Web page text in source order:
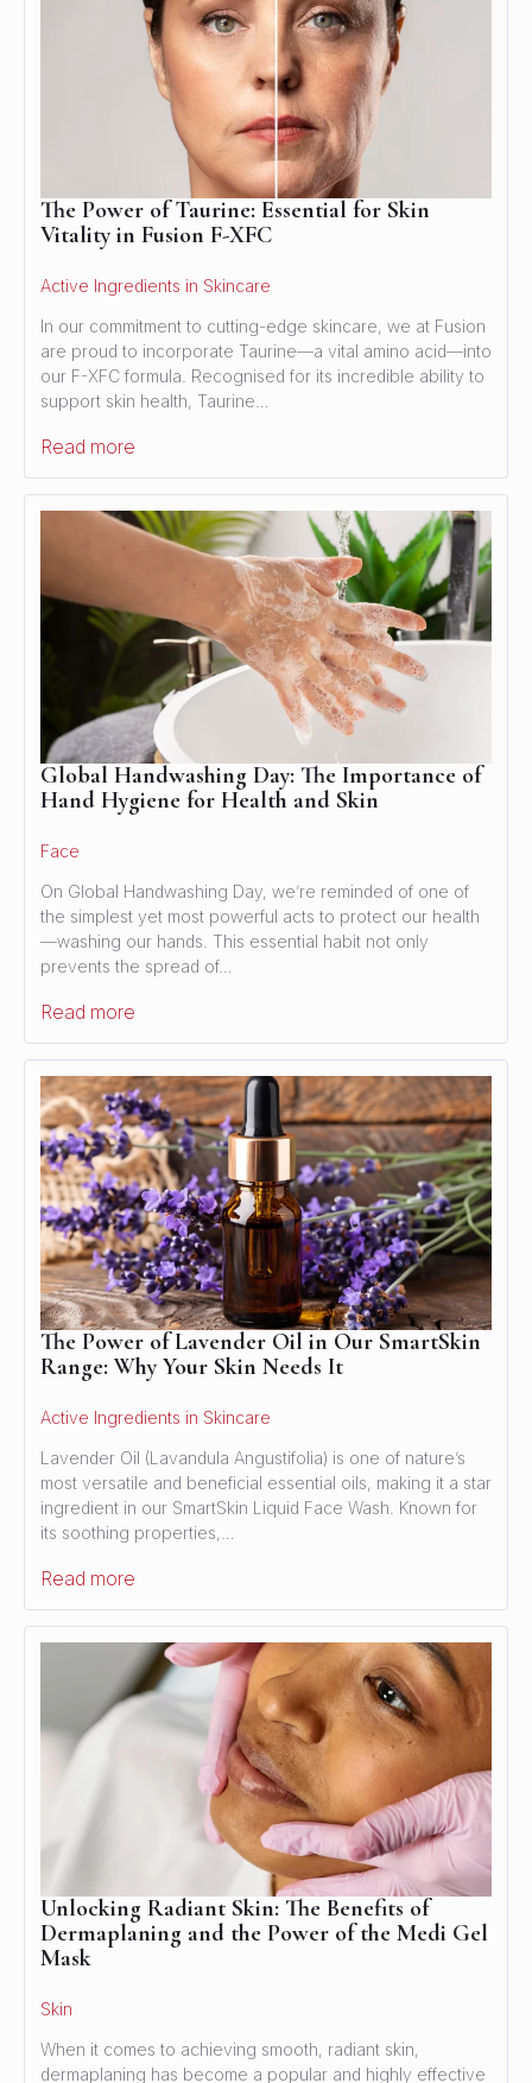
The Power of Taurine: Essential for Skin
Vitality in Fusion F-XFC
Active Ingredients in Skincare
In our commitment to cutting-edge skincare, we at Fusion
are proud to incorporate Taurine—a vital amino acid—into
our F-XFC formula. Recognised for its incredible ability to
support skin health, Taurine…
Read more
Global Handwashing Day: The Importance of
Hand Hygiene for Health and Skin
Face
On Global Handwashing Day, we’re reminded of one of
the simplest yet most powerful acts to protect our health
—washing our hands. This essential habit not only
prevents the spread of…
Read more
The Power of Lavender Oil in Our SmartSkin
Range: Why Your Skin Needs It
Active Ingredients in Skincare
Lavender Oil (Lavandula Angustifolia) is one of nature’s
most versatile and beneficial essential oils, making it a star
ingredient in our SmartSkin Liquid Face Wash. Known for
its soothing properties,…
Read more
Unlocking Radiant Skin: The Benefits of
Dermaplaning and the Power of the Medi Gel
Mask
Skin
When it comes to achieving smooth, radiant skin,
dermaplaning has become a popular and highly effective